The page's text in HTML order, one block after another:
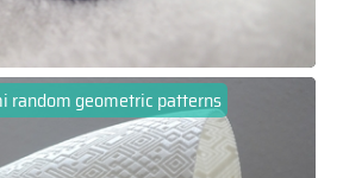
random geometric patterns